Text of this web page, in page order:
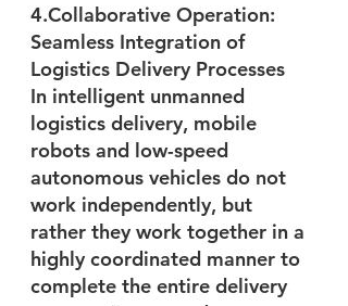
4.Collaborative Operation:
Seamless Integration of
Logistics Delivery Processes
In intelligent unmanned
logistics delivery, mobile
robots and low-speed
autonomous vehicles do not
work independently, but
rather they work together in a
highly coordinated manner to
complete the entire delivery